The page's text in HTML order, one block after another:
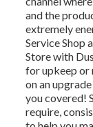
and the
extremely
Service Shop
Store with
for upkeep or
on an
you covered!
require,